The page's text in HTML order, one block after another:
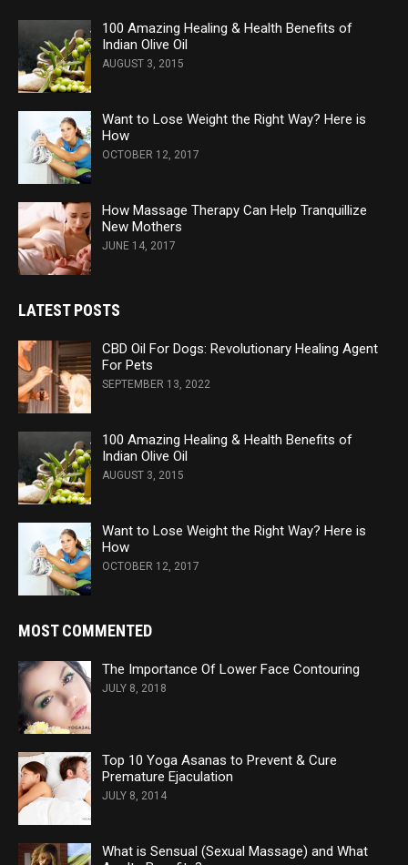
100 Amazing Healing & Health Benefits of
Indian Olive Oil
AUGUST 3, 2015
Want to Lose Weight the Right Way? Here is
How
OCTOBER 12, 2017
How Massage Therapy Can Help Tranquillize
New Mothers
JUNE 14, 2017
LATEST POSTS
CBD Oil For Dogs: Revolutionary Healing Agent
For Pets
SEPTEMBER 13, 2022
100 Amazing Healing & Health Benefits of
Indian Olive Oil
AUGUST 3, 2015
Want to Lose Weight the Right Way? Here is
How
OCTOBER 12, 2017
MOST COMMENTED
The Importance Of Lower Face Contouring
JULY 8, 2018
Top 10 Yoga Asanas to Prevent & Cure
Premature Ejaculation
JULY 8, 2014
What is Sensual (Sexual Massage) and What